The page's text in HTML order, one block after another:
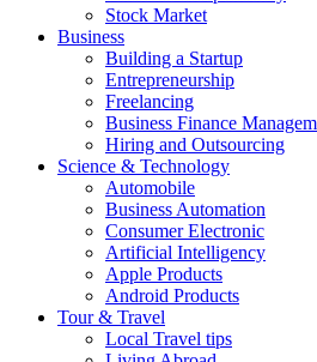
Stock Market
Business
Building a Startup
Entrepreneurship
Freelancing
Business Finance
Hiring and Outsourcing
Science & Technology
Automobile
Business Automation
Consumer Electronic
Artificial Intelligency
Apple Products
Android Products
Tour & Travel
Local Travel tips